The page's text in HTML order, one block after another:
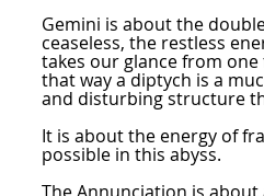
Gemini is about the
ceaseless, the restless
takes our glance from
that way a diptych is a
and disturbing structure
It is about the energy of
possible in this abyss.